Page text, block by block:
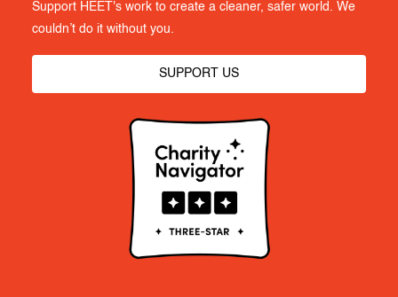
Support HEET's work to create a cleaner, safer world. We
couldn’t do it without you.
SUPPORT US